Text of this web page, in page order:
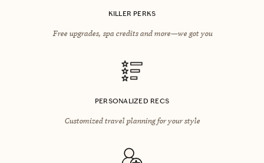
KILLER PERKS
Free upgrades, spa credits and more—we got you
PERSONALIZED RECS
Customized travel planning for your style